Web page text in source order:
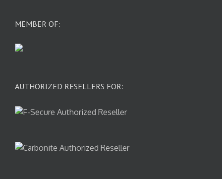
MEMBER OF:
AUTHORIZED RESELLERS FOR: